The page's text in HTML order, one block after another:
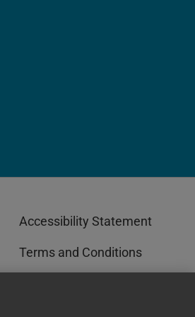
Accessibility Statement
Terms and Conditions